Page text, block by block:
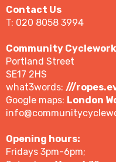
Contact Us
T: 020 8058 3994
Community
Portland Street
SE17 2HS
what3words: ///
Google maps: London
Opening hours:
Fridays 3pm-6pm;